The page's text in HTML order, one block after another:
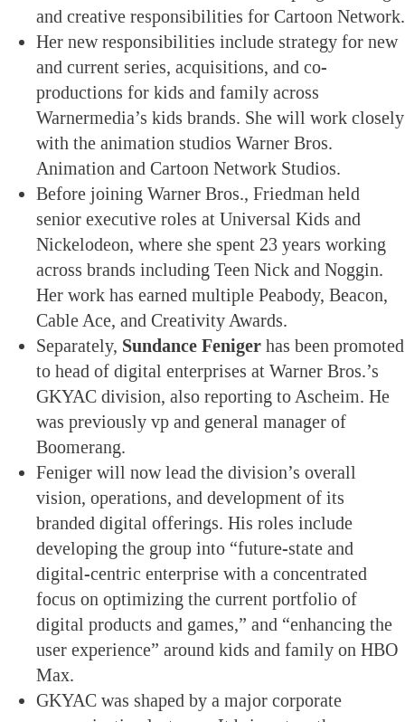
and creative responsibilities for Cartoon Network.
Her new responsibilities include strategy for new
and current series, acquisitions, and co-
productions for kids and family across
Warnermedia’s kids brands. She will work closely
with the animation studios Warner Bros.
Animation and Cartoon Network Studios.
Before joining Warner Bros., Friedman held
senior executive roles at Universal Kids and
Nickelodeon, where she spent 23 years working
across brands including Teen Nick and Noggin.
Her work has earned multiple Peabody, Beacon,
Cable Ace, and Creativity Awards.
Separately, Sundance Feniger has been promoted
to head of digital enterprises at Warner Bros.’s
GKYAC division, also reporting to Ascheim. He
was previously vp and general manager of
Boomerang.
Feniger will now lead the division’s overall
vision, operations, and development of its
branded digital offerings. His roles include
developing the group into “future-state and
digital-centric enterprise with a concentrated
focus on optimizing the current portfolio of
digital products and games,” and “enhancing the
user experience” around kids and family on HBO
Max.
GKYAC was shaped by a major corporate